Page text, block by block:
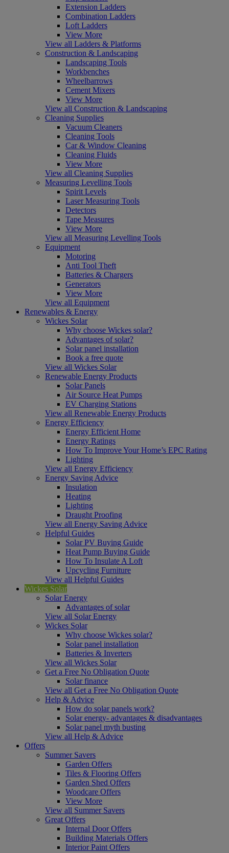
Extension Ladders
Combination Ladders
Loft Ladders
View More
View all Ladders & Platforms
Construction & Landscaping
Landscaping Tools
Workbenches
Wheelbarrows
Cement Mixers
View More
View all Construction & Landscaping
Cleaning Supplies
Vacuum Cleaners
Cleaning Tools
Car & Window Cleaning
Cleaning Fluids
View More
View all Cleaning Supplies
Measuring Levelling Tools
Spirit Levels
Laser Measuring Tools
Detectors
Tape Measures
View More
View all Measuring Levelling Tools
Equipment
Motoring
Anti Tool Theft
Batteries & Chargers
Generators
View More
View all Equipment
Renewables & Energy
Wickes Solar
Why choose Wickes solar?
Advantages of solar?
Solar panel installation
Book a free quote
View all Wickes Solar
Renewable Energy Products
Solar Panels
Air Source Heat Pumps
EV Charging Stations
View all Renewable Energy Products
Energy Efficiency
Energy Efficient Home
Energy Ratings
How To Improve Your Home’s EPC Rating
Lighting
View all Energy Efficiency
Energy Saving Advice
Insulation
Heating
Lighting
Draught Proofing
View all Energy Saving Advice
Helpful Guides
Solar PV Buying Guide
Heat Pump Buying Guide
How To Insulate A Loft
Upcycling Furniture
View all Helpful Guides
Wickes Solar
Solar Energy
Advantages of solar
View all Solar Energy
Wickes Solar
Why choose Wickes solar?
Solar panel installation
Batteries & Inverters
View all Wickes Solar
Get a Free No Obligation Quote
Solar finance
View all Get a Free No Obligation Quote
Help & Advice
How do solar panels work?
Solar energy- advantages & disadvantages
Solar panel myth busting
View all Help & Advice
Offers
Summer Savers
Garden Offers
Tiles & Flooring Offers
Garden Shed Offers
Woodcare Offers
View More
View all Summer Savers
Great Offers
Internal Door Offers
Building Materials Offers
Interior Paint Offers